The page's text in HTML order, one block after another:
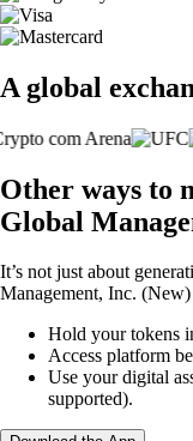
A global
Other ways to
Global
It’s not just about
Management, Inc.
Hold your tokens
Access platform
Use your digital
supported).